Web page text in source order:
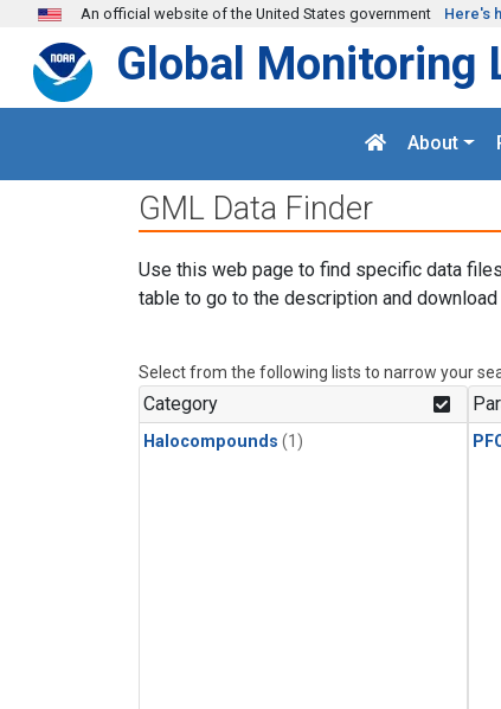
Skip to main content
An official website of the United States government Here's
Global Monitoring
About
GML Data Finder
Use this web page to find specific data
table to go to the description and
Select from the following lists to narrow your
Category
Halocompounds (1)